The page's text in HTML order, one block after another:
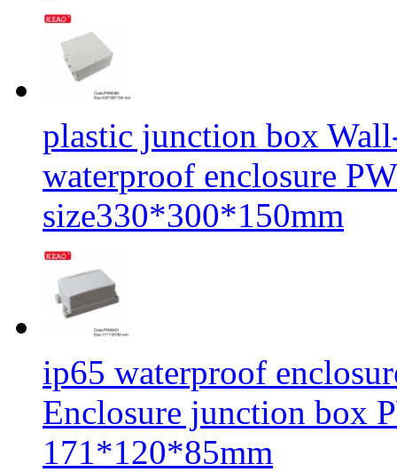
plastic junction box
waterproof enclosure
size330*300*150mm
ip65 waterproof
Enclosure junction box
171*120*85mm